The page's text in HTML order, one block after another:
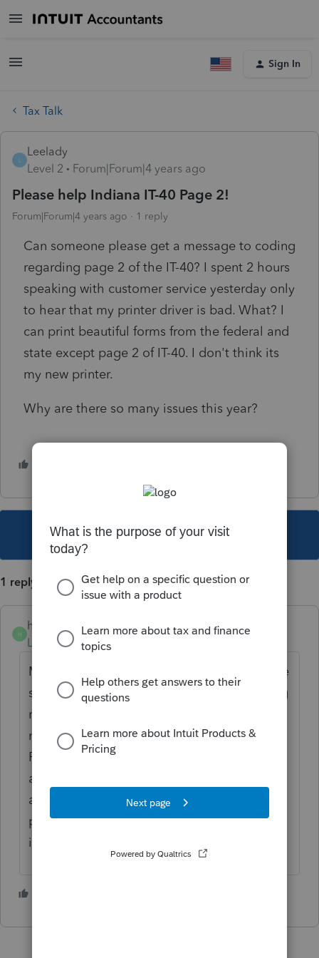
Sign In
Tax Talk
Leelady
Level 2
Forum|Forum|4 years ago
Please help Indiana IT-40 Page 2!
Forum|Forum|4 years ago 1 reply
Can someone please get a message to coding
regarding page 2 of the IT-40? I spent 2 hours
speaking with customer service yesterday only
to hear that my printer driver is bad. What? I
can print beautiful forms from the federal and
state except page 2 of IT-40. I don't think its
my new printer.
Why are there so many issues this year?
This topic has been closed for replies.
1 reply
H
hedgeslaw
Level 4
Forum|Forum|2 years ago
My page 2 of IT-40 has a lot of blotchy white
spaces when I print from the normal printing
routine. However, if instead of pressing the
normal PRINT button, I press the PRINT
PREVIEW button and unselect all the forms
and scroll down and select the IT-40 page 2
and select PRINT in that view, everything
prints perfectly. It is not you printer or your
install.